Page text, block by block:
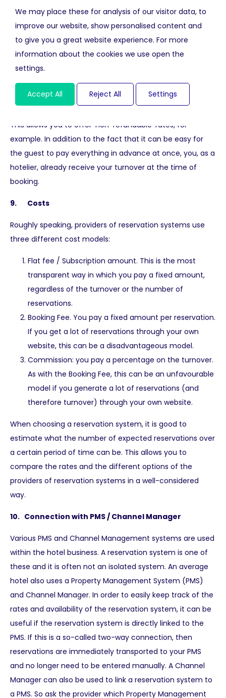
easy way to obtain this information is to activate e-
commerce tracking within Google Analytics.
Unfortunately not all reservation systems offer this as a
standard.
8. Online payments
You can turn your website into a direct sales channel by
This allows you to offer 'non-refundable' rates, for
example. In addition to the fact that it can be easy for
the guest to pay everything in advance at once, you, as a
hotelier, already receive your turnover at the time of
booking.
9. Costs
Roughly speaking, providers of reservation systems use
three different cost models:
Flat fee / Subscription amount. This is the most
transparent way in which you pay a fixed amount,
regardless of the turnover or the number of
reservations.
Booking Fee. You pay a fixed amount per reservation.
If you get a lot of reservations through your own
website, this can be a disadvantageous model.
Commission: you pay a percentage on the turnover.
As with the Booking Fee, this can be an unfavourable
model if you generate a lot of reservations (and
therefore turnover) through your own website.
When choosing a reservation system, it is good to
estimate what the number of expected reservations over
a certain period of time can be. This allows you to
compare the rates and the different options of the
providers of reservation systems in a well-considered
way.
10. Connection with PMS / Channel Manager
Various PMS and Channel Management systems are used
within the hotel business. A reservation system is one of
these and it is often not an isolated system. An average
hotel also uses a Property Management System (PMS)
and Channel Manager. In order to easily keep track of the
rates and availability of the reservation system, it can be
useful if the reservation system is directly linked to the
PMS. If this is a so-called two-way connection, then
reservations are immediately transported to your PMS
and no longer need to be entered manually. A Channel
Manager can also be used to link a reservation system to
a PMS. So ask the provider which Property Management
We may place these for analysis of our visitor data, to
improve our website, show personalised content and
to give you a great website experience. For more
information about the cookies we use open the
settings.
Accept All Reject All Settings